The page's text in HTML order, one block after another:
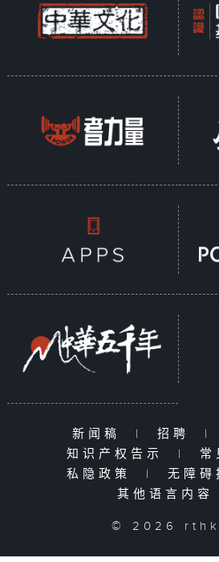
新闻稿 | 招聘 |
知识产权告示
| 常
私隐政策
| 无障碍
其他语言内容
© 2026